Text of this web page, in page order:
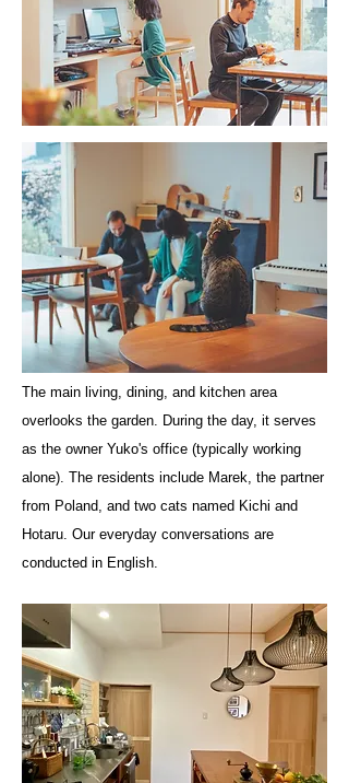
The main living, dining, and kitchen area
overlooks the garden. During the day, it serves
as the owner Yuko's office (typically working
alone). The residents include Marek, the partner
from Poland, and two cats named Kichi and
Hotaru. Our everyday conversations are
conducted in English.